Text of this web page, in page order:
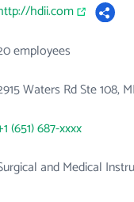
hdii.com
employees
Waters Rd Ste 108,
(651) 687-xxxx
and Medical